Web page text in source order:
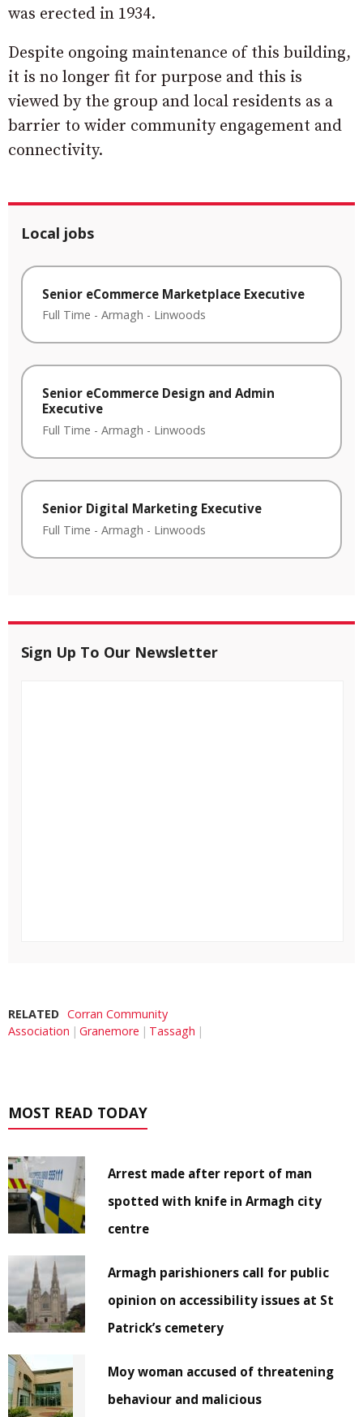
was erected in 1934.
Despite ongoing maintenance of this building,
it is no longer fit for purpose and this is
viewed by the group and local residents as a
barrier to wider community engagement and
connectivity.
Local jobs
Senior eCommerce Marketplace Executive
Full Time - Armagh - Linwoods
Senior eCommerce Design and Admin
Executive
Full Time - Armagh - Linwoods
Senior Digital Marketing Executive
Full Time - Armagh - Linwoods
Sign Up To Our Newsletter
RELATED Corran Community
Association
Granemore Tassagh
MOST READ TODAY
Arrest made after report of man
spotted with knife in Armagh city
centre
Armagh parishioners call for public
opinion on accessibility issues at St
Patrick’s cemetery
Moy woman accused of threatening
behaviour and malicious